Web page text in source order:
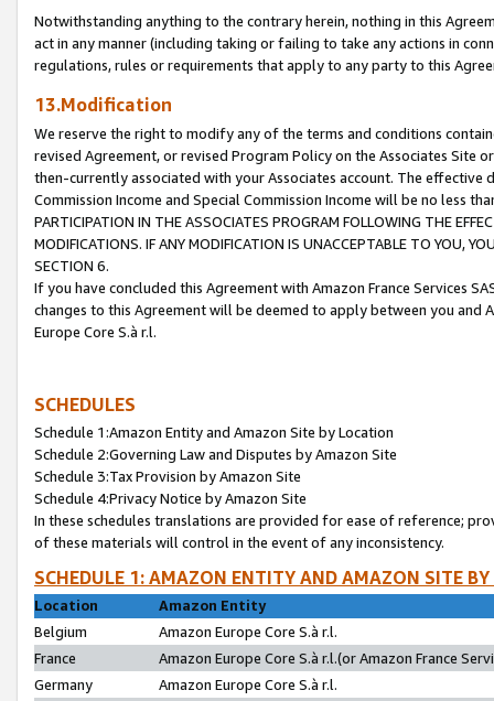
Notwithstanding anything to the contrary herein, nothing in this
act in any manner (including taking or failing to take any actions in
regulations, rules or requirements that apply to any party to this
13.Modification
We reserve the right to modify any of the terms and conditions
revised Agreement, or revised Program Policy on the Associates
then-currently associated with your Associates account. The
Commission Income and Special Commission Income will be no less
PARTICIPATION IN THE ASSOCIATES PROGRAM FOLLOWING THE
MODIFICATIONS. IF ANY MODIFICATION IS UNACCEPTABLE TO YOU,
SECTION 6.
If you have concluded this Agreement with Amazon France Services
changes to this Agreement will be deemed to apply between you and
Europe Core S.à r.l.
SCHEDULES
Schedule 1:Amazon Entity and Amazon Site by Location
Schedule 2:Governing Law and Disputes by Amazon Site
Schedule 3:Tax Provision by Amazon Site
Schedule 4:Privacy Notice by Amazon Site
In these schedules translations are provided for ease of reference;
of these materials will control in the event of any inconsistency.
SCHEDULE 1: AMAZON ENTITY AND AMAZON SITE
Location
Amazon Entity
Belgium
Amazon Europe Core S.à r.l.
France
Amazon Europe Core S.à r.l.(or Amazon France
Germany
Amazon Europe Core S.à r.l.